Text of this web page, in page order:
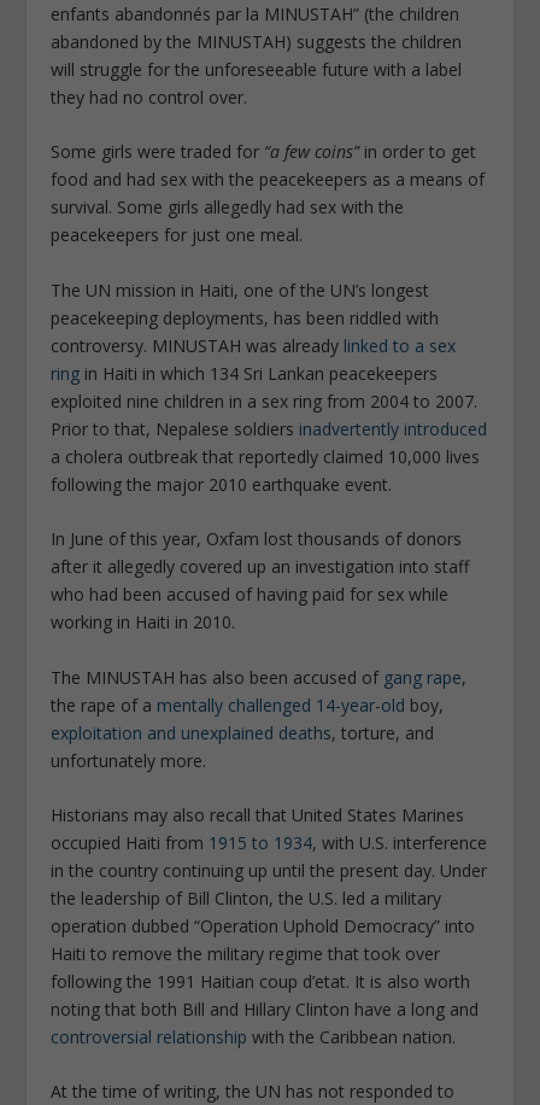
enfants abandonnés par la MINUSTAH” (the children
abandoned by the MINUSTAH) suggests the children
will struggle for the unforeseeable future with a label
they had no control over.
Some girls were traded for “a few coins”in order to get
food and had sex with the peacekeepers as a means of
survival. Some girls allegedly had sex with the
peacekeepers for just one meal.
The UN mission in Haiti, one of the UN’s longest
peacekeeping deployments, has been riddled with
controversy. MINUSTAH was already linked to a sex
ring in Haiti in which 134 Sri Lankan peacekeepers
exploited nine children in a sex ring from 2004 to 2007.
Prior to that, Nepalese soldiers inadvertently introduced
a cholera outbreak that reportedly claimed 10,000 lives
following the major 2010 earthquake event.
In June of this year, Oxfam lost thousands of donors
after it allegedly covered up an investigation into staff
who had been accused of having paid for sex while
working in Haiti in 2010.
The MINUSTAH has also been accused of gang rape,
the rape of a mentally challenged 14-year-old boy,
exploitation and unexplained deaths, torture, and
unfortunately more.
Historians may also recall that United States Marines
occupied Haiti from 1915 to 1934, with U.S. interference
in the country continuing up until the present day. Under
the leadership of Bill Clinton, the U.S. led a military
operation dubbed “Operation Uphold Democracy” into
Haiti to remove the military regime that took over
following the 1991 Haitian coup d’etat. It is also worth
noting that both Bill and Hillary Clinton have a long and
controversial relationship with the Caribbean nation.
At the time of writing, the UN has not responded to